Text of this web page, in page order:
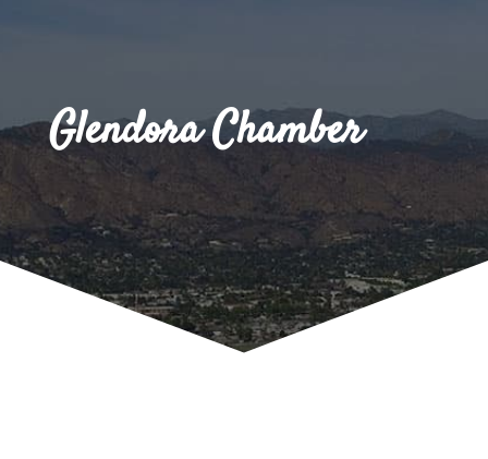
Glendora Chamber